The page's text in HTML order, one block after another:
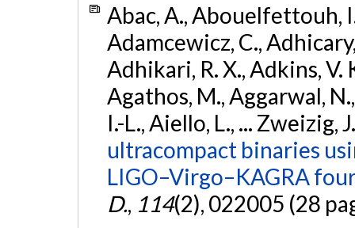
Abac, A., Abouelfettouh,
Adamcewicz, C.,
Adhikari, R. X., Adkins, V.
Agathos, M., Aggarwal,
I.-L., Aiello, L., ... Zweizig,
ultracompact binaries
LIGO–Virgo–KAGRA
D., 114(2), 022005 (28